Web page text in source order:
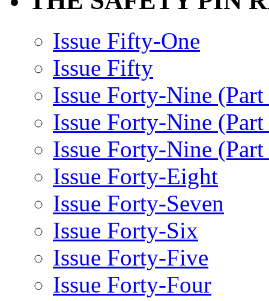
Issue Fifty-One
Issue Fifty
Issue Forty-Nine (Part
Issue Forty-Nine
Issue Forty-Nine (Part
Issue Forty-Eight
Issue Forty-Seven
Issue Forty-Six
Issue Forty-Five
Issue Forty-Four